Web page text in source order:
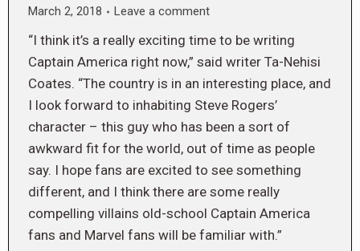
March 2, 2018
Leave a comment
“I think it’s a really exciting time to be writing
Captain America right now,” said writer Ta-Nehisi
Coates. “The country is in an interesting place, and
I look forward to inhabiting Steve Rogers’
character – this guy who has been a sort of
awkward fit for the world, out of time as people
say. I hope fans are excited to see something
different, and I think there are some really
compelling villains old-school Captain America
fans and Marvel fans will be familiar with.”